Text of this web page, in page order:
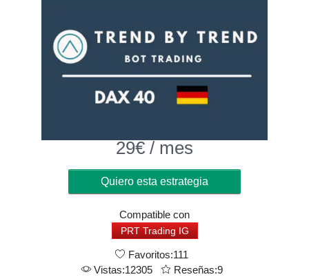
29€ / mes
Quiero esta estrategia
Compatible con
PRT Trading IG
Favoritos:111
Vistas:12305
Reseñas:9